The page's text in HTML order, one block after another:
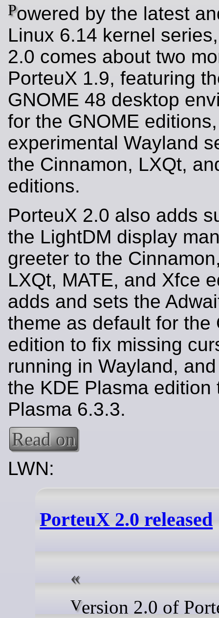
Powered by the latest
Linux 6.14 kernel
2.0 comes about two
PorteuX 1.9, featuring
GNOME 48 desktop
for the GNOME
experimental Wayland
the Cinnamon, LXQt,
editions.
PorteuX 2.0 also adds
the LightDM display
greeter to the
LXQt, MATE, and Xfce
adds and sets the
theme as default for the
edition to fix missing
running in Wayland,
the KDE Plasma edition
Plasma 6.3.3.
Read on
LWN:
PorteuX 2.0 released
Version 2.0 of PorteuX, a